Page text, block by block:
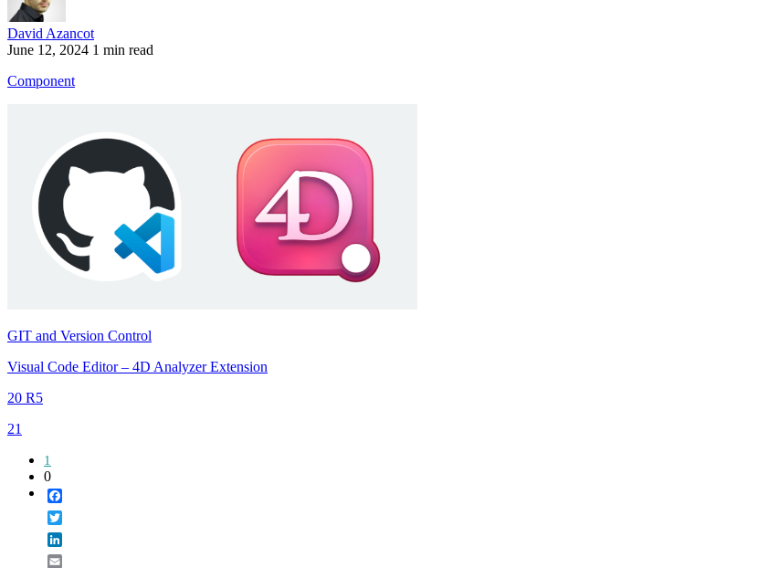
David Azancot
June 12, 2024 1 min read
Component
GIT and Version Control
Visual Code Editor – 4D Analyzer Extension
20 R5
21
1
0